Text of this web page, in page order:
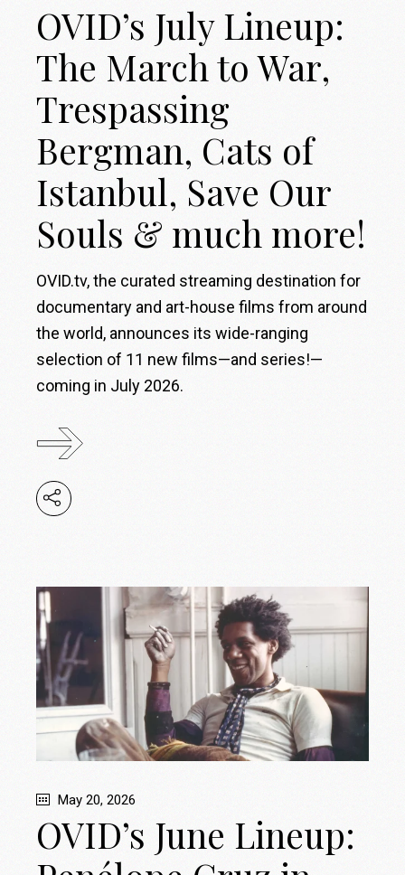
OVID’s July Lineup:
The March to War,
Trespassing
Bergman, Cats of
Istanbul, Save Our
Souls & much more!
OVID.tv, the curated streaming destination for
documentary and art-house films from around
the world, announces its wide-ranging
selection of 11 new films—and series!—
coming in July 2026.
May 20, 2026
OVID’s June Lineup: